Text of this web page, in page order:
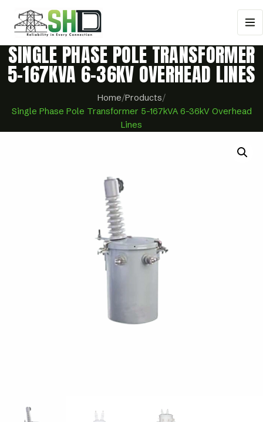
SINGLE PHASE POLE TRANSFORMER
5-167KVA 6-36KV OVERHEAD LINES
Home/Products/
Single Phase Pole Transformer 5-167kVA 6-36kV Overhead
Lines